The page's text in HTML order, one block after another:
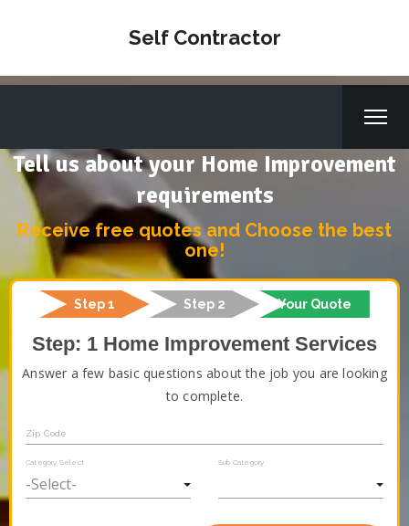
Self Contractor
Tell us about your Home Improvement
requirements
Receive free quotes and Choose the best
one!
Step 1 Step 2 Your Quote
Step: 1 Home Improvement Services
Answer a few basic questions about the job you are looking
to complete.
Zip Code
Category Select Sub Category